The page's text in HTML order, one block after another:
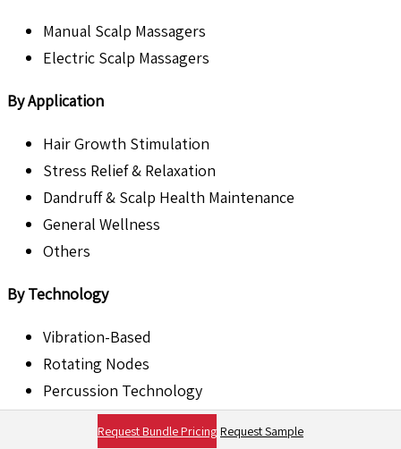
Manual Scalp Massagers
Electric Scalp Massagers
By Application
Hair Growth Stimulation
Stress Relief & Relaxation
Dandruff & Scalp Health Maintenance
General Wellness
Others
By Technology
Vibration-Based
Rotating Nodes
Percussion Technology
Infrared Heat Technology
Request Bundle Pricing Request Sample